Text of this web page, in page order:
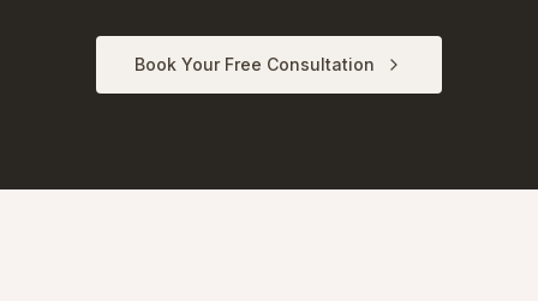
Book Your Free Consultation